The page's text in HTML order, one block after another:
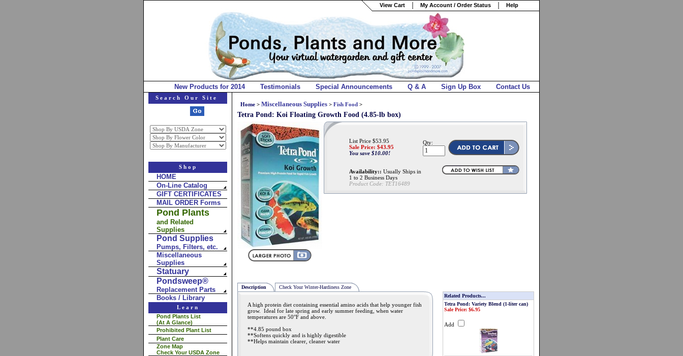
View Cart My Account / Order Status Help
New Products for 2014 Testimonials Special Announcements Q & A Sign Up Box Contact Us
Search Our Site
Shop
HOME
On-Line Catalog
GIFT CERTIFICATES
MAIL ORDER Forms
Pond Plants
and Related
Supplies
Pond Supplies
Pumps, Filters, etc.
Miscellaneous
Supplies
Statuary
Pondsweep®
Replacement Parts
Books / Library
Learn
Pond Plants List
(At A Glance)
Prohibited Plant List
Plant Care
Zone Map
Check Your USDA Zone
Home > Miscellaneous Supplies > Fish Food >
Tetra Pond: Koi Floating Growth Food (4.85-lb box)
List Price $53.95
Sale Price: $43.95
You save $10.00!
Availability:: Usually Ships in
1 to 2 Business Days
Product Code: TET16489
Qty:
Description Check Your Winter-Hardiness Zone
A high protein diet containing essential amino acids that help younger fish
grow. Ideal for late spring and early summer feeding, when water
temperatures are 50°F and above.
**4.85 pound box
**Softens quickly and is highly digestible
**Helps maintain clearer, cleaner water
Related Products...
Tetra Pond: Variety Blend (1-liter can)
Sale Price: $6.95
Add